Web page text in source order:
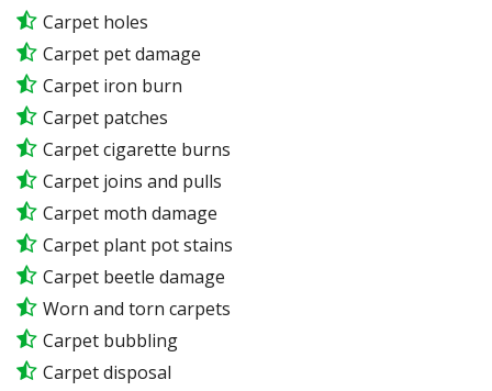
Carpet holes
Carpet pet damage
Carpet iron burn
Carpet patches
Carpet cigarette burns
Carpet joins and pulls
Carpet moth damage
Carpet plant pot stains
Carpet beetle damage
Worn and torn carpets
Carpet bubbling
Carpet disposal